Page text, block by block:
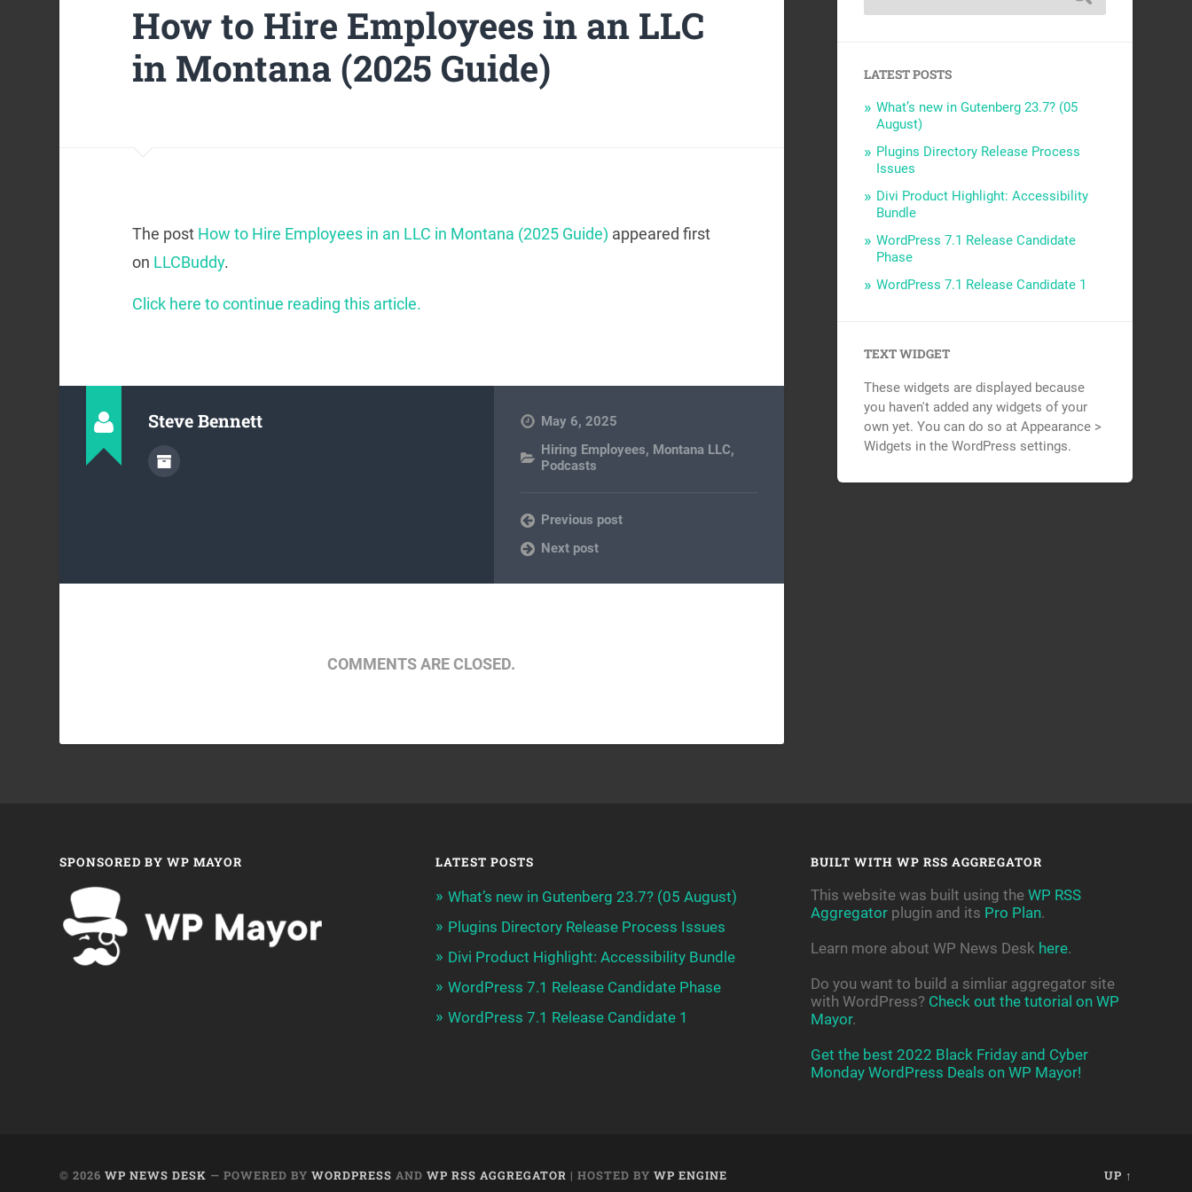
How to Hire Employees in an LLC
in Montana (2025 Guide)
The post How to Hire Employees in an LLC in Montana (2025 Guide) appeared first
on LLCBuddy.
Click here to continue reading this article.
Steve Bennett
May 6, 2025
Hiring Employees, Montana LLC,
Podcasts
Previous post
Next post
COMMENTS ARE CLOSED.
LATEST POSTS
What’s new in Gutenberg 23.7? (05
August)
Plugins Directory Release Process
Issues
Divi Product Highlight: Accessibility
Bundle
WordPress 7.1 Release Candidate
Phase
WordPress 7.1 Release Candidate 1
TEXT WIDGET
These widgets are displayed because
you haven't added any widgets of your
own yet. You can do so at Appearance >
Widgets in the WordPress settings.
SPONSORED BY WP MAYOR LATEST POSTS
What’s new in Gutenberg 23.7? (05 August)
Plugins Directory Release Process Issues
Divi Product Highlight: Accessibility Bundle
WordPress 7.1 Release Candidate Phase
WordPress 7.1 Release Candidate 1
BUILT WITH WP RSS AGGREGATOR
This website was built using the WP RSS
Aggregatorplugin and its Pro Plan.
Learn more about WP News Desk here.
Do you want to build a simliar aggregator site
with WordPress? Check out the tutorial on WP
Mayor.
Get the best 2022 Black Friday and Cyber
Monday WordPress Deals on WP Mayor!
© 2026WP NEWS DESK — POWERED BYWORDPRESS ANDWP RSS AGGREGATOR | HOSTED BYWP ENGINE UP ↑